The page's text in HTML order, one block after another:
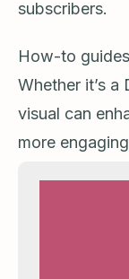
subscribers.
How-to
Whether it’s
visual can
more